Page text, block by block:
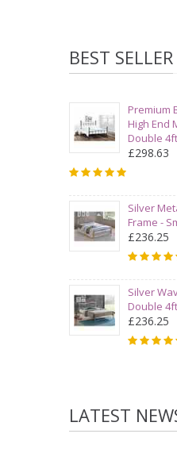
BEST SELLER
Premium
High End
Double
£298.63
Silver
Frame -
£236.25
Silver
Double
£236.25
LATEST